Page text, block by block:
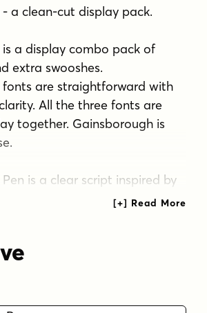
a clean-cut display pack.
a display combo pack of
extra swooshes.
fonts are straightforward with
All the three fonts are
together. Gainsborough is
is a clear script inspired by
pigment pen but polished
flow and connections
for standard characters.